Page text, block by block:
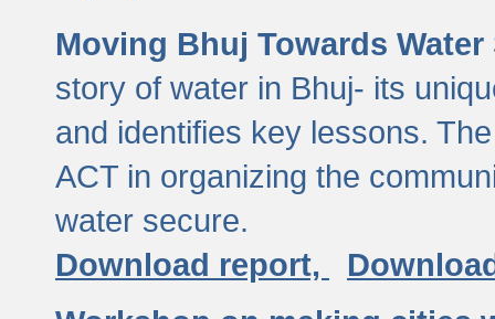
Moving Bhuj Towards
story of water in Bhuj- its
and identifies key lessons.
ACT in organizing the
water secure.
Download report,